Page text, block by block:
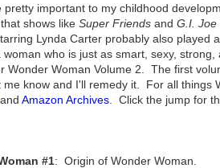
pretty important to my childhood
shows like Super Friends and G.I. Joe
Lynda Carter probably also played
woman who is just as smart, sexy,
Wonder Woman Volume 2. The first
me know and I'll remedy it. For all things
and Amazon Archives . Click the jump for
#1: Origin of Wonder Woman.